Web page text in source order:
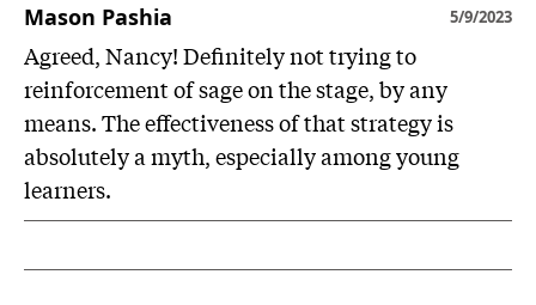
Mason Pashia 5/9/2023
Agreed, Nancy! Definitely not trying to
reinforcement of sage on the stage, by any
means. The effectiveness of that strategy is
absolutely a myth, especially among young
learners.